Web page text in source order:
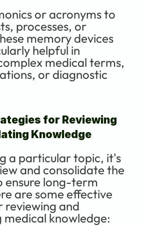
or acronyms to
processes, or
memory devices
helpful in
medical terms,
or diagnostic
for Reviewing
Knowledge
a particular topic, it's
and consolidate the
ensure long-term
are some effective
and
medical knowledge: